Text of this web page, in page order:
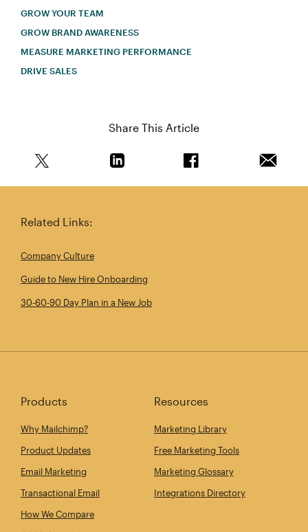
GROW YOUR TEAM
GROW BRAND AWARENESS
MEASURE MARKETING PERFORMANCE
DRIVE SALES
Share This Article
Related Links:
Company Culture
Guide to New Hire Onboarding
30‑60‑90 Day Plan in a New Job
Products
Why Mailchimp?
Product Updates
Email Marketing
Transactional Email
How We Compare
Resources
Marketing Library
Free Marketing Tools
Marketing Glossary
Integrations Directory